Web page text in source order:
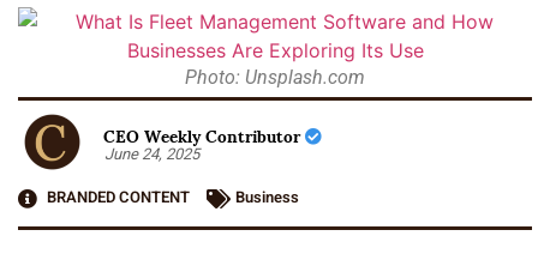
Photo: Unsplash.com
CEO Weekly Contributor
June 24, 2025
BRANDED CONTENT
Business